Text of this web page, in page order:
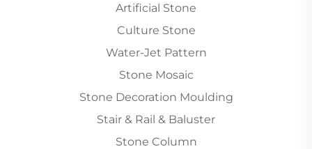
Artificial Stone
Culture Stone
Water-Jet Pattern
Stone Mosaic
Stone Decoration Moulding
Stair & Rail & Baluster
Stone Column